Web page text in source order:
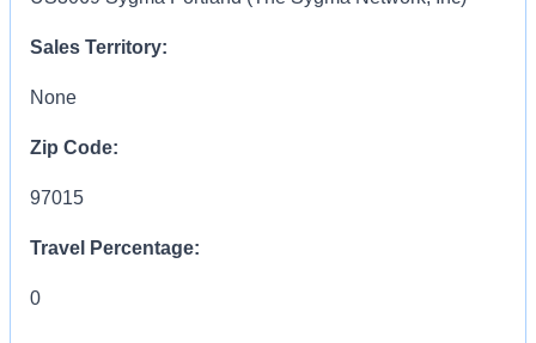
Sales Territory:
None
Zip Code:
97015
Travel Percentage:
0